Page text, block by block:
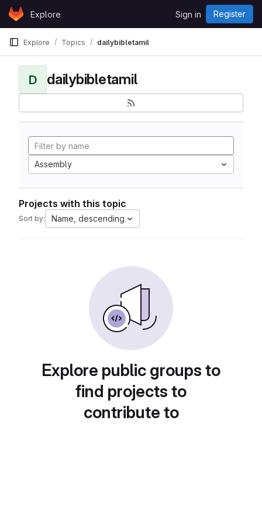
Skip to content
GitLabExplore Sign in Register
Explore Topics dailybibletamil
D dailybibletamil
Assembly
Projects with this topic
Sort by: Name, descending
Explore public groups to
find projects to
contribute to